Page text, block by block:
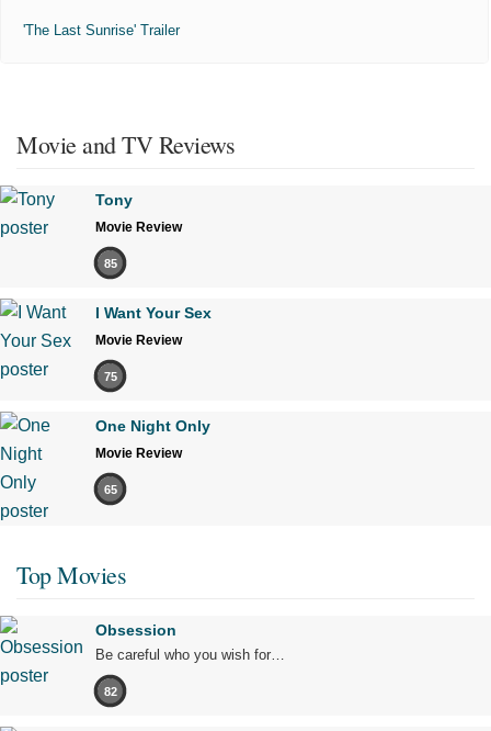
'The Last Sunrise' Trailer
Movie and TV Reviews
Tony
Movie Review
85
I Want Your Sex
Movie Review
75
One Night Only
Movie Review
65
Top Movies
Obsession
Be careful who you wish for…
82